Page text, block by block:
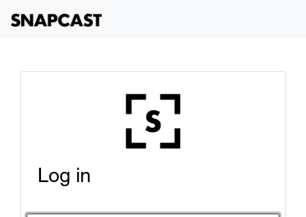
Log in